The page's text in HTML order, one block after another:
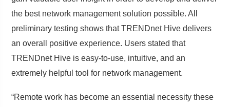
the best network management solution possible. All
preliminary testing shows that TRENDnet Hive delivers
an overall positive experience. Users stated that
TRENDnet Hive is easy-to-use, intuitive, and an
extremely helpful tool for network management.
“Remote work has become an essential necessity these